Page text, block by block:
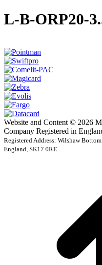
L-B-ORP20-
Website and Content © 2026
Company Registered in
Registered Address: Wilshaw
England, SK17 0RE